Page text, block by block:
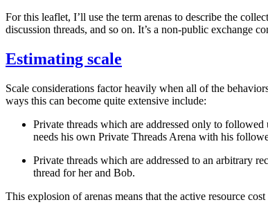
For this leaflet, I’ll use the term arenas to describe the
discussion threads, and so on. It’s a non-public exchange
Estimating scale
Scale considerations factor heavily when all of the
ways this can become quite extensive include:
Private threads which are addressed only to
needs his own Private Threads Arena with his
Private threads which are addressed to an arbitrary
thread for her and Bob.
This explosion of arenas means that the active resource